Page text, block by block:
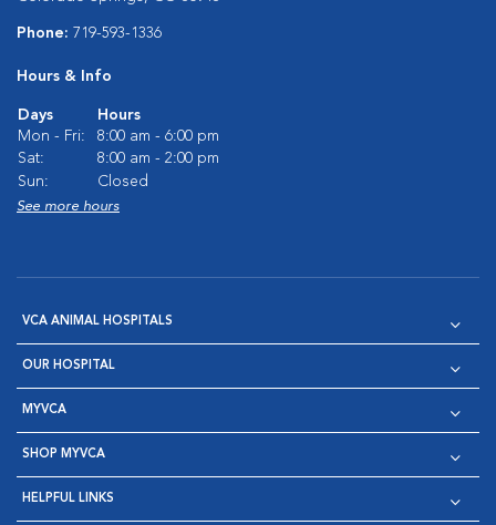
Phone: 719-593-1336
Hours & Info
Days
Hours
Mon - Fri:
8:00 am - 6:00 pm
Sat:
8:00 am - 2:00 pm
Sun:
Closed
See more hours
VCA ANIMAL HOSPITALS
OUR HOSPITAL
MYVCA
SHOP MYVCA
HELPFUL LINKS